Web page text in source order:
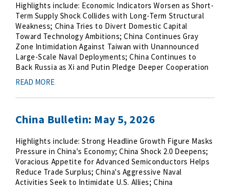
Highlights include: Economic Indicators Worsen as Short-
Term Supply Shock Collides with Long-Term Structural
Weakness; China Tries to Divert Domestic Capital
Toward Technology Ambitions; China Continues Gray
Zone Intimidation Against Taiwan with Unannounced
Large-Scale Naval Deployments; China Continues to
Back Russia as Xi and Putin Pledge Deeper Cooperation
READ MORE
China Bulletin: May 5, 2026
Highlights include: Strong Headline Growth Figure Masks
Pressure in China's Economy; China Shock 2.0 Deepens;
Voracious Appetite for Advanced Semiconductors Helps
Reduce Trade Surplus; China's Aggressive Naval
Activities Seek to Intimidate U.S. Allies; China